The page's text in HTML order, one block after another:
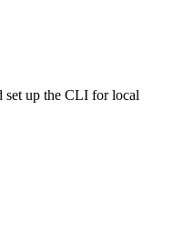
set up the CLI for local